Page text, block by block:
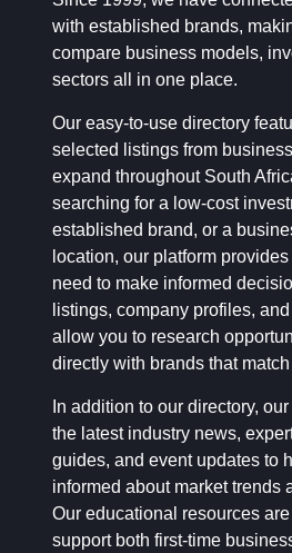
with established brands,
compare business models,
sectors all in one place.
Our easy-to-use directory
selected listings from
expand throughout South
searching for a low-cost
established brand, or a
location, our platform
need to make informed
listings, company profiles,
allow you to research
directly with brands that
In addition to our directory,
the latest industry news,
guides, and event updates to
informed about market trends
Our educational resources
support both first-time